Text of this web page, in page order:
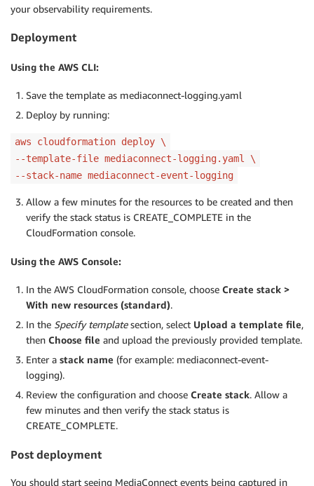
your observability requirements.
Deployment
Using the AWS CLI:
Save the template as mediaconnect-logging.yaml
Deploy by running:
aws cloudformation deploy \
--template-file mediaconnect-logging.yaml \
--stack-name mediaconnect-event-logging
Allow a few minutes for the resources to be created and then
verify the stack status is CREATE_COMPLETE in the
CloudFormation console.
Using the AWS Console:
In the AWS CloudFormation console, choose Create stack >
With new resources (standard).
In the Specify templatesection, select Upload a template file,
then Choose file and upload the previously provided template.
Enter a stack name (for example: mediaconnect-event-
logging).
Review the configuration and choose Create stack. Allow a
few minutes and then verify the stack status is
CREATE_COMPLETE.
Post deployment
You should start seeing MediaConnect events being captured in